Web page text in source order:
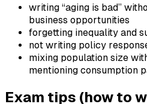
writing “aging is bad”
business opportunities
forgetting inequality and
not writing policy
mixing population size
mentioning consumption
Exam tips (how to